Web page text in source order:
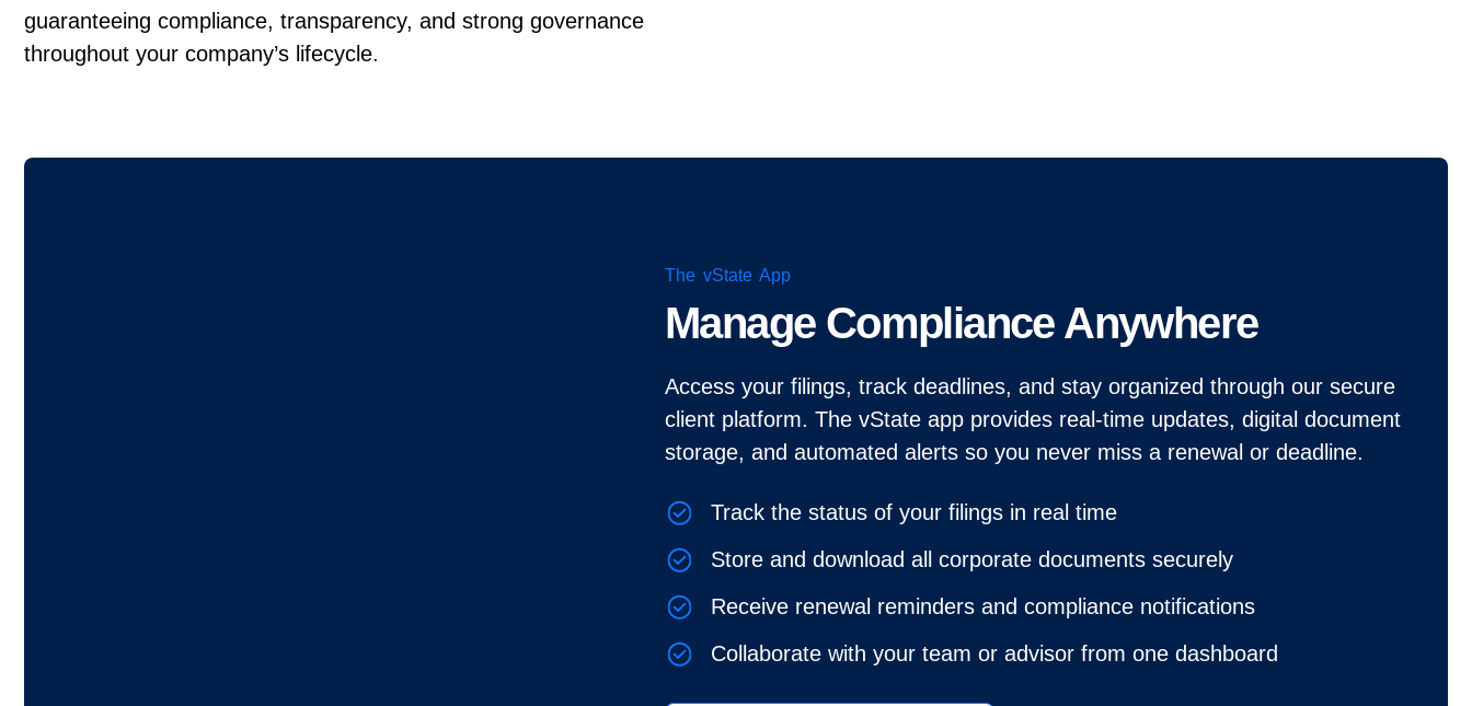
guaranteeing compliance, transparency, and strong governance
throughout your company’s lifecycle.
The vState App
Manage Compliance Anywhere
Access your filings, track deadlines, and stay organized through our secure
client platform. The vState app provides real-time updates, digital document
storage, and automated alerts so you never miss a renewal or deadline.
Track the status of your filings in real time
Store and download all corporate documents securely
Receive renewal reminders and compliance notifications
Collaborate with your team or advisor from one dashboard